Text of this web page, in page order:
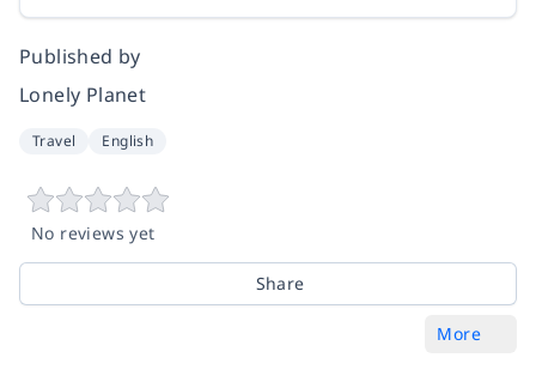
Published by
Lonely Planet
Travel English
No reviews yet
Share
More